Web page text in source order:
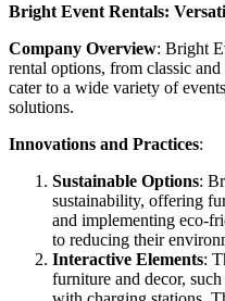
Bright Event Rentals:
Company Overview: Bright
rental options, from classic
cater to a wide variety of
solutions.
Innovations and Practices:
Sustainable Options:
sustainability, offering
and implementing eco-
to reducing their
Interactive Elements:
furniture and decor,